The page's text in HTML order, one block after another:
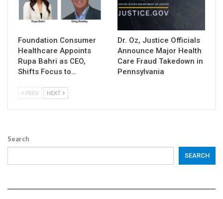
Foundation Consumer
Healthcare Appoints
Rupa Bahri as CEO,
Shifts Focus to…
Dr. Oz, Justice Officials
Announce Major Health
Care Fraud Takedown in
Pennsylvania
PREV NEXT
Search
SEARCH